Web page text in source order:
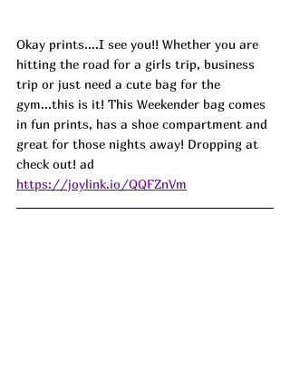
Okay prints....I see you!! Whether you are
hitting the road for a girls trip, business
trip or just need a cute bag for the
gym...this is it! This Weekender bag comes
in fun prints, has a shoe compartment and
great for those nights away! Dropping at
check out! ad
https://joylink.io/QQFZnVm